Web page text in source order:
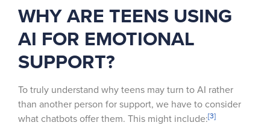
WHY ARE TEENS USING
AI FOR EMOTIONAL
SUPPORT?
To truly understand why teens may turn to AI rather
than another person for support, we have to consider
what chatbots offer them. This might include:[3]